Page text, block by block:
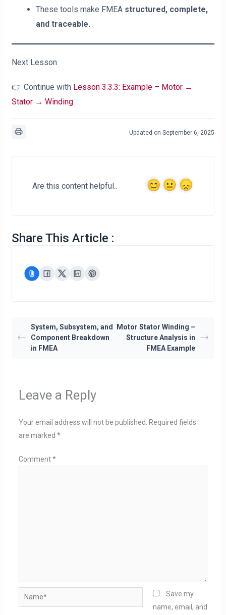
These tools make FMEA structured, complete,
and traceable.
Next Lesson
👉 Continue with Lesson 3.3.3: Example – Motor →
Stator → Winding
Updated on September 6, 2025
Are this content helpful..
Share This Article :
System, Subsystem, and
Component Breakdown
in FMEA
Motor Stator Winding –
Structure Analysis in
FMEA Example
Leave a Reply
Your email address will not be published. Required fields
are marked *
Comment*
Name*
Save my
name, email, and